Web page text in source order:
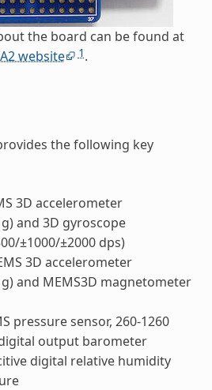
the board can be found at
website 1.
the following key
3D accelerometer
and 3D gyroscope
±1000/±2000 dps)
3D accelerometer
and MEMS3D magnetometer
pressure sensor, 260-1260
output barometer
digital relative humidity